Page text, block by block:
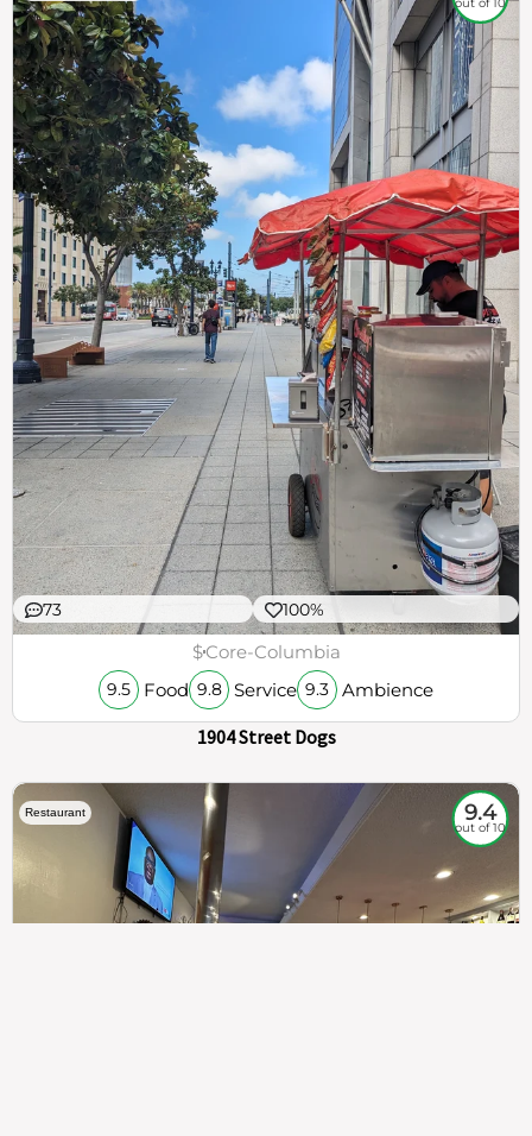
out of 10
73 100%
$Core-Columbia
9.5 Food 9.8 Service 9.3 Ambience
1904 Street Dogs
Restaurant 9.4
out of 10